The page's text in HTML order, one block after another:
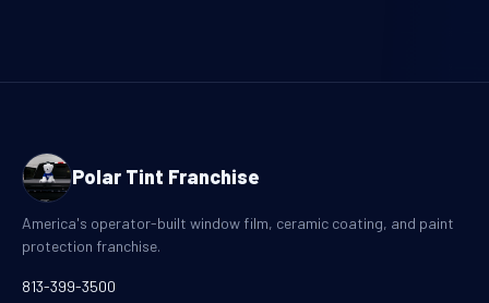
Polar Tint Franchise
America's operator-built window film, ceramic coating, and paint
protection franchise.
813-399-3500